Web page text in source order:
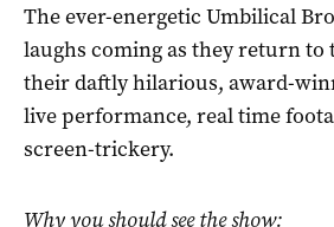
The ever-energetic Umbilical
laughs coming as they return to
their daftly hilarious, award-
live performance, real time
screen-trickery.
Why you should see the show: